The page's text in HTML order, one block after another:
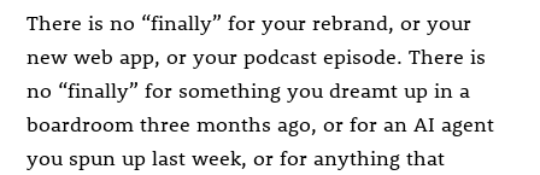
There is no “finally” for your rebrand, or your
new web app, or your podcast episode. There is
no “finally” for something you dreamt up in a
boardroom three months ago, or for an AI agent
you spun up last week, or for anything that